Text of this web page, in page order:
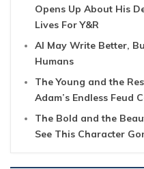
Opens Up About His
Lives For Y&R
AI May Write Better,
Humans
The Young and the
Adam’s Endless Feud
The Bold and the
See This Character